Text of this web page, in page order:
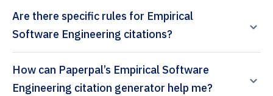
Are there specific rules for Empirical
Software Engineering citations?
How can Paperpal’s Empirical Software
Engineering citation generator help me?